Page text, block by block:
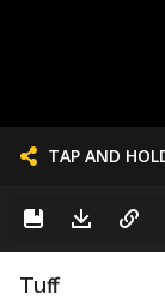
TAP AND
Tuff